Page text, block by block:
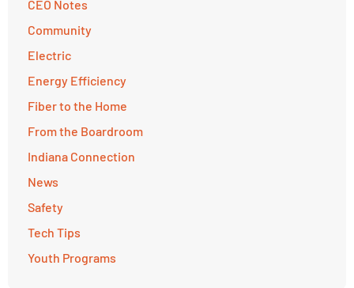
CEO Notes
Community
Electric
Energy Efficiency
Fiber to the Home
From the Boardroom
Indiana Connection
News
Safety
Tech Tips
Youth Programs